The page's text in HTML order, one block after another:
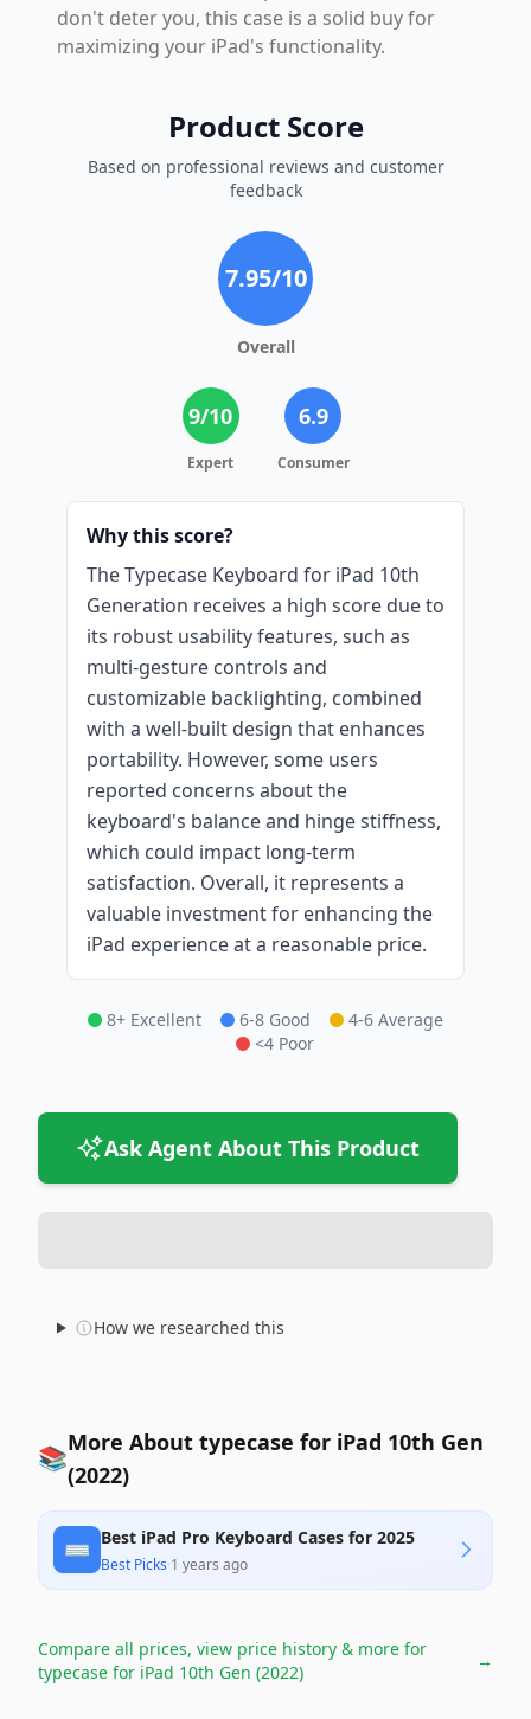
don't deter you, this case is a solid buy for
maximizing your iPad's functionality.
Product Score
Based on professional reviews and customer
feedback
7.95/10
Overall
9/10
Expert
6.9
Consumer
Why this score?
The Typecase Keyboard for iPad 10th
Generation receives a high score due to
its robust usability features, such as
multi-gesture controls and
customizable backlighting, combined
with a well-built design that enhances
portability. However, some users
reported concerns about the
keyboard's balance and hinge stiffness,
which could impact long-term
satisfaction. Overall, it represents a
valuable investment for enhancing the
iPad experience at a reasonable price.
8+ Excellent 6-8 Good
4-6 Average
<4 Poor
Ask Agent About This Product
How we researched this
📚More About typecase for iPad 10th Gen
(2022)
⌨️ Best iPad Pro Keyboard Cases for 2025
Best Picks·1 years ago
Compare all prices, view price history & more for
typecase for iPad 10th Gen (2022)
→